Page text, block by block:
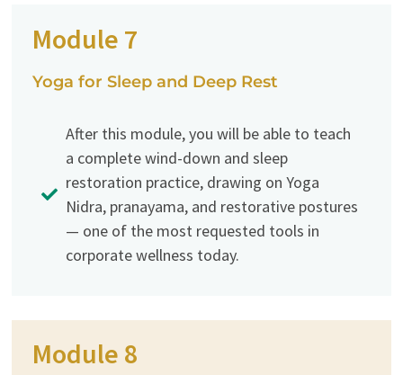
Module 7
Yoga for Sleep and Deep Rest
After this module, you will be able to teach
a complete wind-down and sleep
restoration practice, drawing on Yoga
Nidra, pranayama, and restorative postures
— one of the most requested tools in
corporate wellness today.
Module 8